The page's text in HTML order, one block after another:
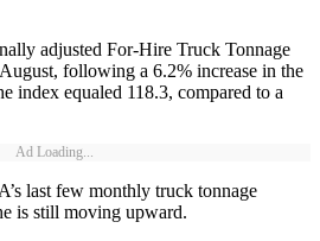
adjusted For-Hire Truck Tonnage
following a 6.2% increase in the
index equaled 118.3, compared to a
Ad Loading...
last few monthly truck tonnage
is still moving upward.